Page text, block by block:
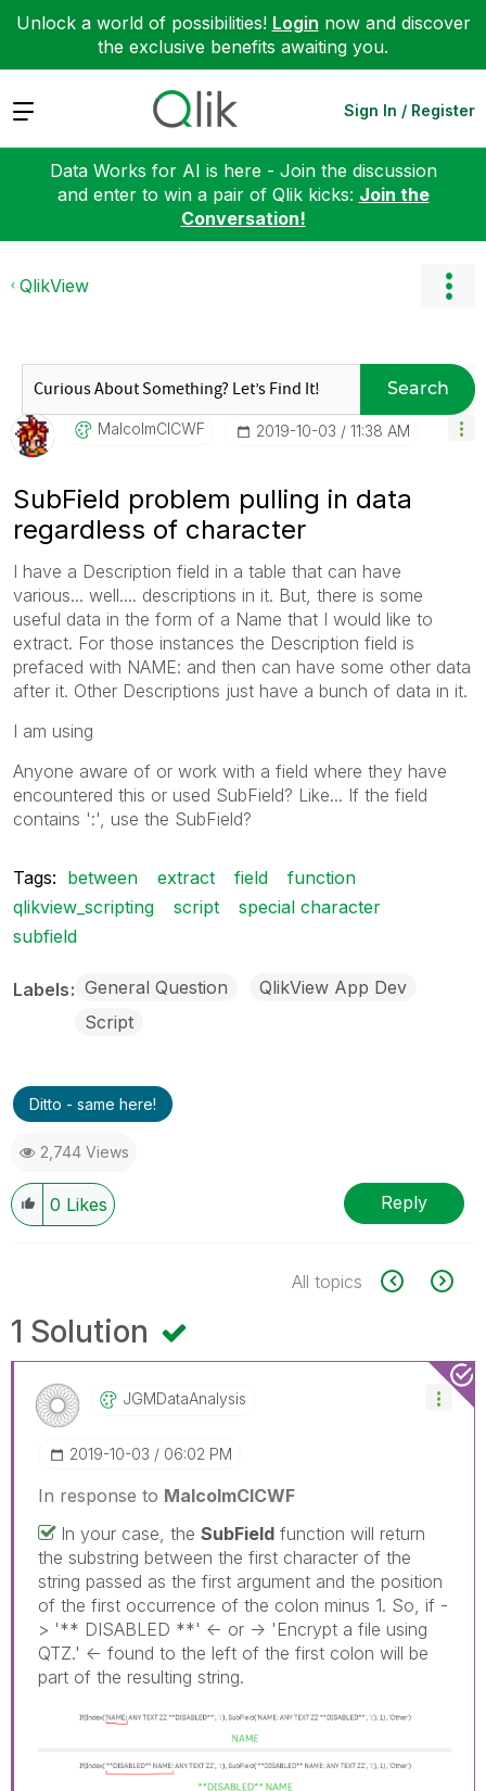
Unlock a world of possibilities! Login now and discover
the exclusive benefits awaiting you.
Expand Sign In / Register
Data Works for AI is here - Join the discussion
and enter to win a pair of Qlik kicks: Join the
Conversation!
QlikView
Search
MalcolmCICWF ‎2019-10-03 11:38 AM
SubField problem pulling in data
regardless of character
I have a Description field in a table that can have
various... well.... descriptions in it. But, there is some
useful data in the form of a Name that I would like to
extract. For those instances the Description field is
prefaced with NAME: and then can have some other data
after it. Other Descriptions just have a bunch of data in it.
I am using
Anyone aware of or work with a field where they have
encountered this or used SubField? Like... If the field
contains ':', use the SubField?
Tags: between extract field
function
qlikview_scripting
script
special character
subfield
Labels General Question
QlikView App Dev
Script
Ditto - same here!
2,744 Views
0 Likes Reply
All topics
1 Solution
JGMDataAnalysis
‎2019-10-03 06:02 PM
In response to MalcolmCICWF
In your case, the SubField function will return
the substring between the first character of the
string passed as the first argument and the position
of the first occurrence of the colon minus 1. So, if -
> '** DISABLED **' <- or -> 'Encrypt a file using
QTZ.' <- found to the left of the first colon will be
part of the resulting string.